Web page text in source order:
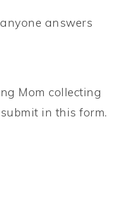
answers
Mom collecting
in this form.